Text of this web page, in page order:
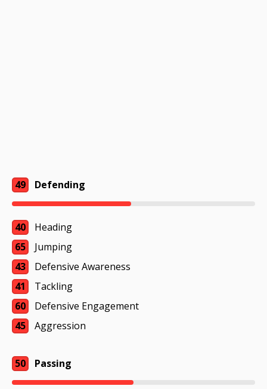
49 Defending
40
Heading
65
Jumping
43
Defensive Awareness
41
Tackling
60
Defensive Engagement
45
Aggression
50 Passing